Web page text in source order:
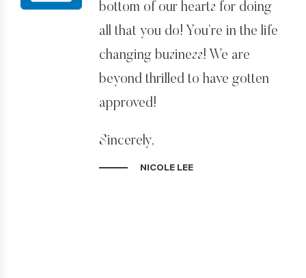
bottom of our hearts for doing
all that you do! You’re in the life
changing business! We are
beyond thrilled to have gotten
approved!
Sincerely,
Nicole LeeNICOLE LEE